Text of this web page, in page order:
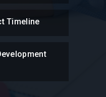
Timeline